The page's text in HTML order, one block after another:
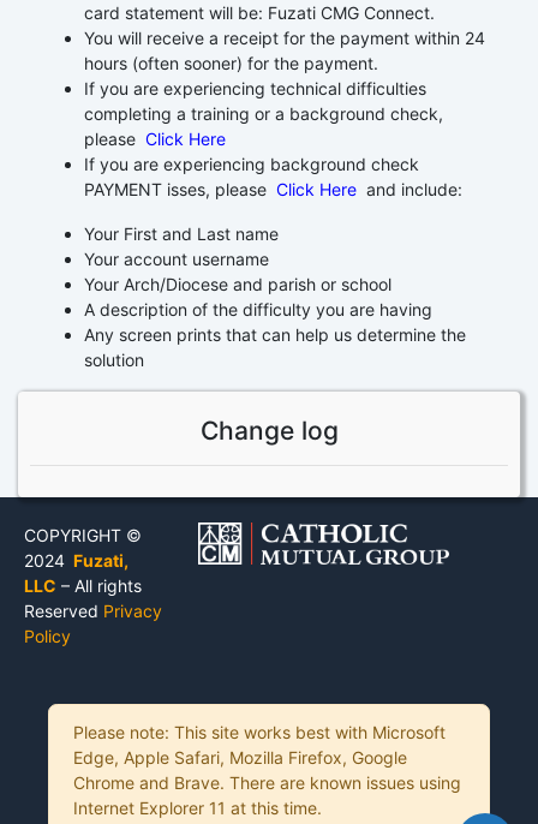
card statement will be: Fuzati CMG Connect.
You will receive a receipt for the payment within 24
hours (often sooner) for the payment.
If you are experiencing technical difficulties
completing a training or a background check,
please Click Here
If you are experiencing background check
PAYMENT isses, please Click Here and include:
Your First and Last name
Your account username
Your Arch/Diocese and parish or school
A description of the difficulty you are having
Any screen prints that can help us determine the
solution
Change log
COPYRIGHT ©
2024 Fuzati,
LLC – All rights
Reserved Privacy
Policy
Please note: This site works best with Microsoft
Edge, Apple Safari, Mozilla Firefox, Google
Chrome and Brave. There are known issues using
Internet Explorer 11 at this time.